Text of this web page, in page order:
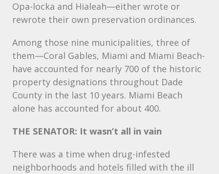
Opa-locka and Hialeah—either wrote or
rewrote their own preservation ordinances.
Among those nine municipalities, three of
them—Coral Gables, Miami and Miami Beach-
have accounted for nearly 700 of the historic
property designations throughout Dade
County in the last 10 years. Miami Beach
alone has accounted for about 400.
THE SENATOR: It wasn’t all in vain
There was a time when drug-infested
neighborhoods and hotels filled with the ill